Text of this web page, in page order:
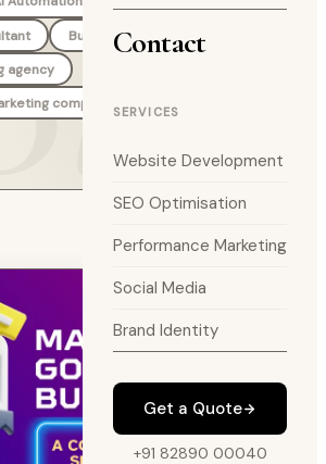
Contact
SERVICES
Website Development
SEO Optimisation
Performance Marketing
Social Media
Brand Identity
Get a Quote
+91 82890 00040
Business Strategy
agency
company